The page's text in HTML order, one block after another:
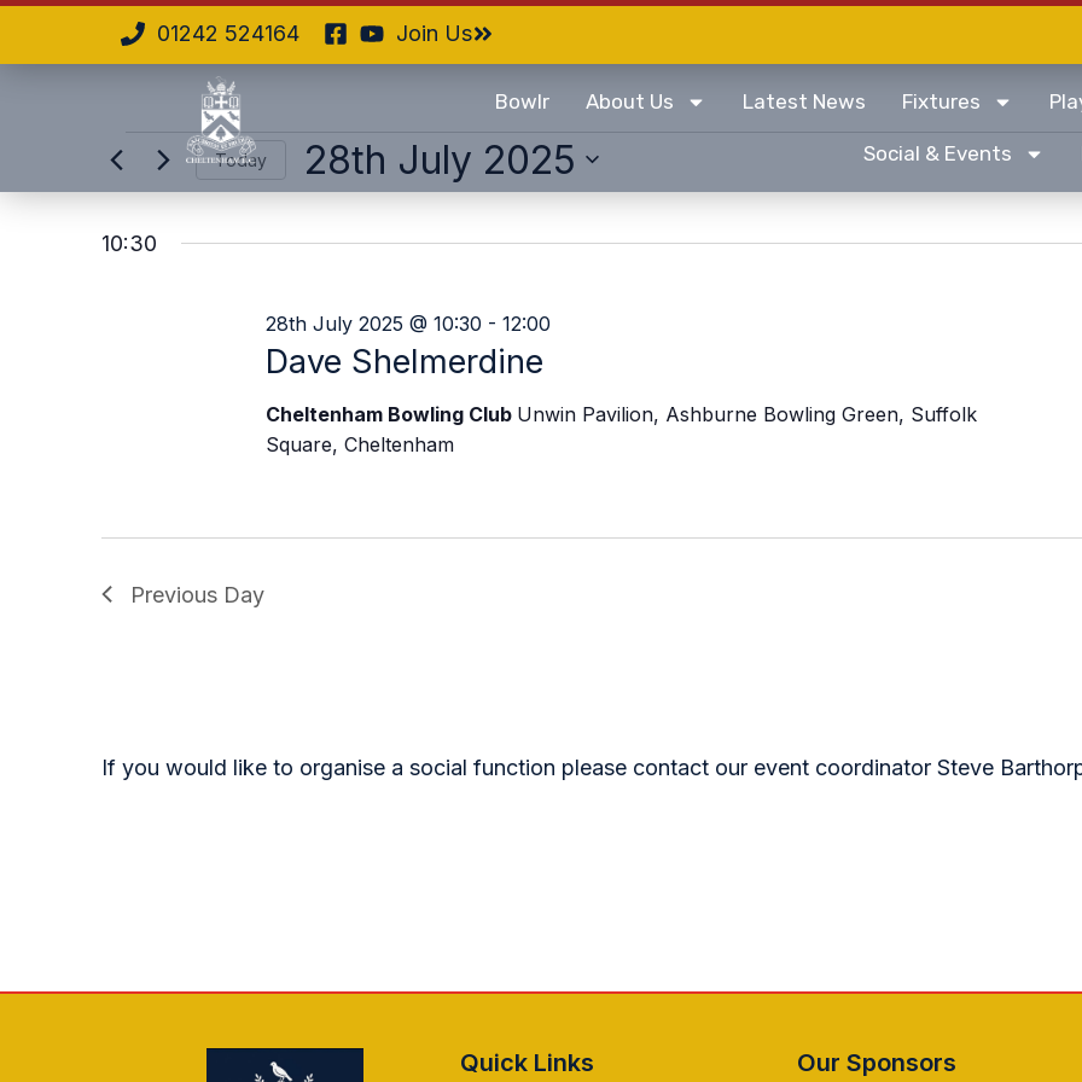
01242 524164 Join Us
Bowlr About Us Latest News Fixtures
Social & Events
Today 28th July 2025
Select
10:30
Dave Shelmerdine
28th July 2025 @ 10:30 - 12:00
Cheltenham Bowling Club Unwin Pavilion, Ashburne Bowling Green, Suffolk
Square, Cheltenham
Previous Day
If you would like to organise a social function please contact our event coordinator Steve
Quick Links Our Sponsors